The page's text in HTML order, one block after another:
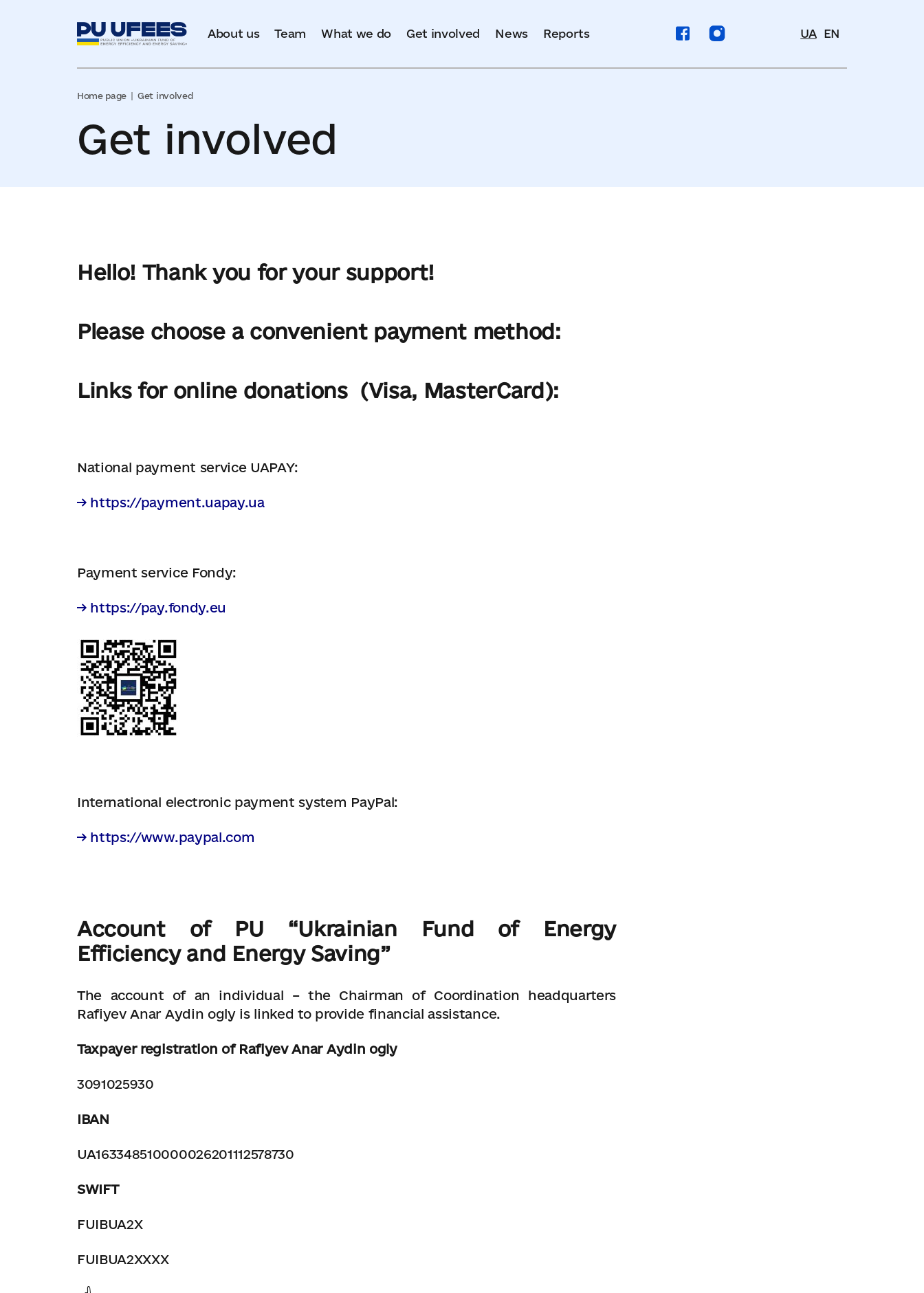
About us Team What we do Get involved News Reports UA EN
Home page Get involved
Get involved
Hello! Thank you for your support!
Please choose a convenient payment method:
Links for online donations (Visa, MasterCard):
National payment service UAPAY:
→ https://payment.uapay.ua
Payment service Fondy:
→ https://pay.fondy.eu
International electronic payment system PayPal:
→ https://www.paypal.com
Account of PU “Ukrainian Fund of Energy
Efficiency and Energy Saving”
The account of an individual – the Chairman of Coordination headquarters
Rafiyev Anar Aydin ogly is linked to provide financial assistance.
Taxpayer registration of Rafiyev Anar Aydin ogly
3091025930
IBAN
UA163348510000026201112578730
SWIFT
FUIBUA2X
FUIBUA2XXXX